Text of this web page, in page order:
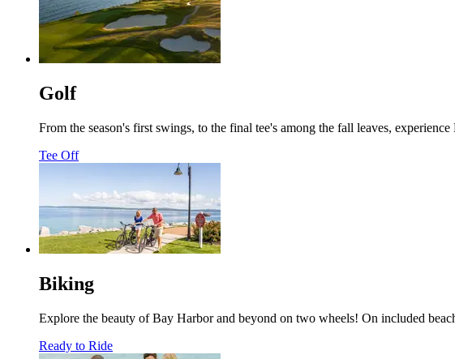
Golf
From the season's first swings, to the final tee's among the fall leaves,
Tee Off
Biking
Explore the beauty of Bay Harbor and beyond on two wheels! On included
Ready to Ride